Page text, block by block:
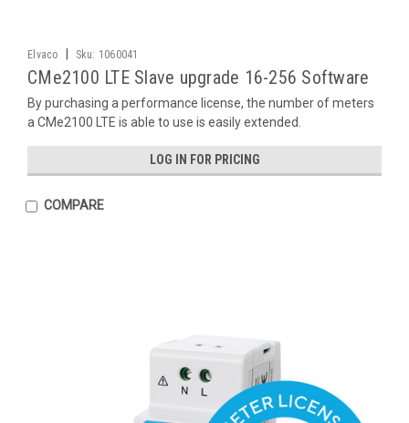
Elvaco Sku: 1060041
CMe2100 LTE Slave upgrade 16-256 Software
By purchasing a performance license, the number of meters
a CMe2100 LTE is able to use is easily extended.
LOG IN FOR PRICING
COMPARE